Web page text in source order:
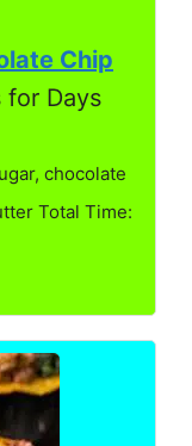
Chip
Days
chocolate
Total Time: